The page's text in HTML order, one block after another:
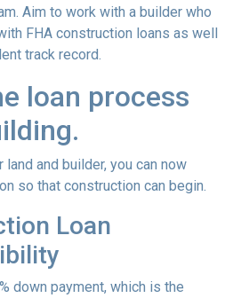
Aim to work with a builder who
FHA construction loans as well
track record.
loan process
and builder, you can now
so that construction can begin.
Loan
down payment, which is the